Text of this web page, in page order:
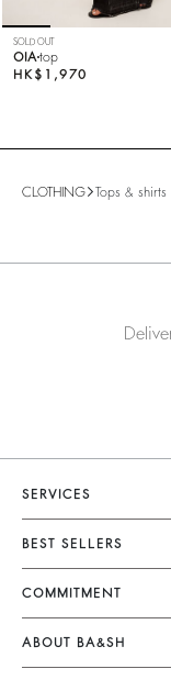
SOLD OUT
OIA top
HK$1,970
CLOTHING Tops & shirts
SERVICES
Customer Service
Returns & Refunds
Size Guide
Terms & Conditions
Accessibility
BEST SELLERS
Dresses
Jumpsuits
Tops & Shirts
COMMITMENT
Our Commitments
Footprint
ABOUT BA&SH